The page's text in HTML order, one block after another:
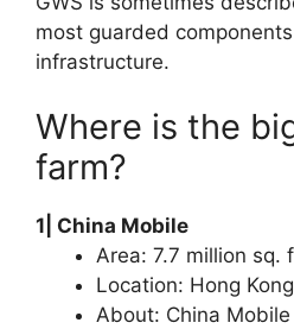
most guarded components
infrastructure.
Where is the
farm?
1| China Mobile
Area: 7.7 million sq.
Location: Hong
About: China